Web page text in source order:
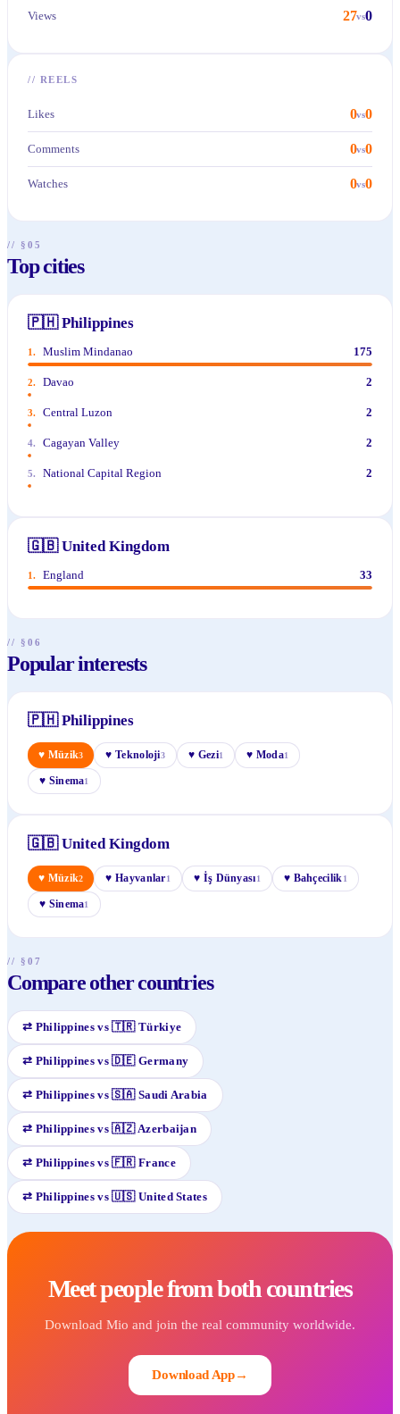
Views 27vs0
// REELS
Likes 0vs0
Comments 0vs0
Watches 0vs0
// §05
Top cities
🇵🇭 Philippines
1. Muslim Mindanao 175
2. Davao 2
3. Central Luzon 2
4. Cagayan Valley 2
5. National Capital Region 2
🇬🇧 United Kingdom
1. England 33
// §06
Popular interests
🇵🇭 Philippines
♥ Müzik3 ♥Teknoloji3 ♥ Gezi1 ♥ Moda1
♥ Sinema1
🇬🇧 United Kingdom
♥ Müzik2 ♥Hayvanlar1 ♥ İş Dünyası1 ♥ Bahçecilik 1
♥ Sinema1
// §07
Compare other countries
⇄ Philippinesvs🇹🇷 Türkiye
⇄ Philippinesvs🇩🇪 Germany
⇄ Philippinesvs🇸🇦 Saudi Arabia
⇄ Philippinesvs🇦🇿 Azerbaijan
⇄ Philippinesvs🇫🇷 France
⇄ Philippinesvs🇺🇸 United States
Meet people from both countries
Download Mio and join the real community worldwide.
Download App→